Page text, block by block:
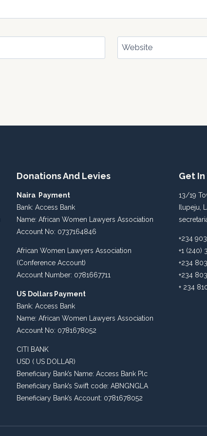
Website
Donations And Levies
Naira Payment
Bank: Access Bank
Name: African Women Lawyers Association
Account No: 0737164846
African Women Lawyers Association
(Conference Account)
Account Number: 0781667711
US Dollars Payment
Bank: Access Bank
Name: African Women Lawyers Association
Account No: 0781678052
CITI BANK
USD ( US DOLLAR)
Beneficiary Bank’s Name: Access Bank Plc
Beneficiary Bank’s Swift code: ABNGNGLA
Beneficiary Bank’s Account: 0781678052
Get In
13/19
Ilupeju,
+234
+1 (240)
+234
+234
+ 234